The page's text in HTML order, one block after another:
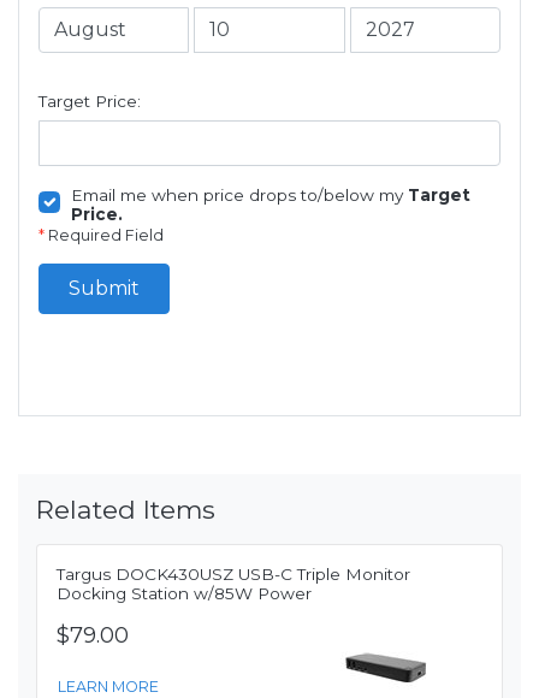
Target Price:
Email me when price drops to/below my Target
Price.
* Required Field
Submit
Related Items
Targus DOCK430USZ USB-C Triple Monitor
Docking Station w/85W Power
$79.00
LEARN MORE